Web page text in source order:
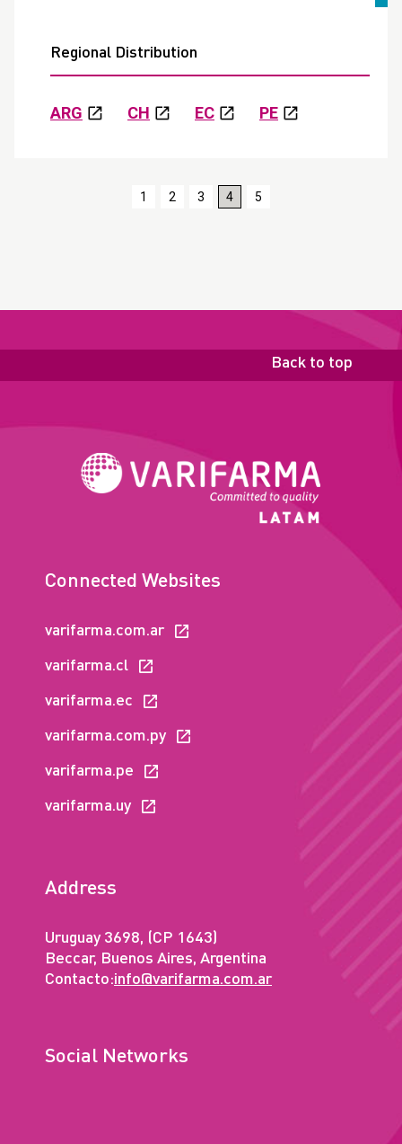
Regional Distribution
ARG CH EC PE
1 2 3 4 5
Back to top
Connected Websites
varifarma.com.ar
varifarma.cl
varifarma.ec
varifarma.com.py
varifarma.pe
varifarma.uy
Address
Uruguay 3698, (CP 1643)
Beccar, Buenos Aires, Argentina
Contacto:info@varifarma.com.ar
Social Networks